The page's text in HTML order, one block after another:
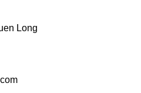
Long